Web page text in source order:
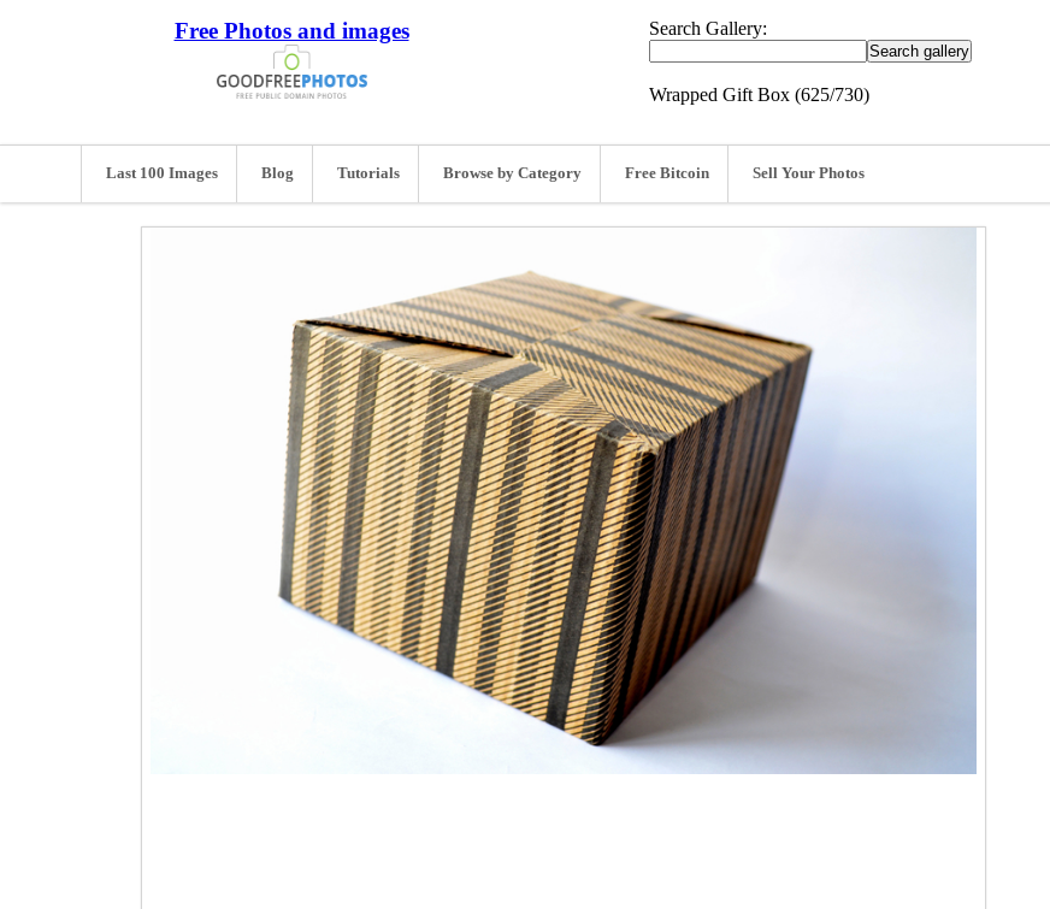
Free Photos and images Search Gallery:
Wrapped Gift Box (625/730)
Last 100 Images Blog Tutorials Browse by Category Free Bitcoin Sell Your Photos